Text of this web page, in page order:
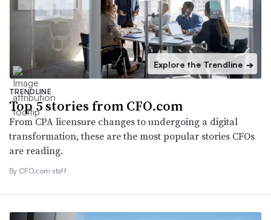
Explore the Trendline ➔
TRENDLINE
Top 5 stories from CFO.com
From CPA licensure changes to undergoing a digital
transformation, these are the most popular stories CFOs
are reading.
By CFO.com staff